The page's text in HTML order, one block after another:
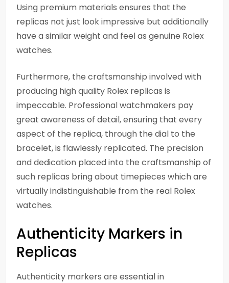
Using premium materials ensures that the
replicas not just look impressive but additionally
have a similar weight and feel as genuine Rolex
watches.
Furthermore, the craftsmanship involved with
producing high quality Rolex replicas is
impeccable. Professional watchmakers pay
great awareness of detail, ensuring that every
aspect of the replica, through the dial to the
bracelet, is flawlessly replicated. The precision
and dedication placed into the craftsmanship of
such replicas bring about timepieces which are
virtually indistinguishable from the real Rolex
watches.
Authenticity Markers in
Replicas
Authenticity markers are essential in